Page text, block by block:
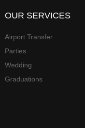
OUR SERVICES
Airport Transfer
Parties
Wedding
Graduations